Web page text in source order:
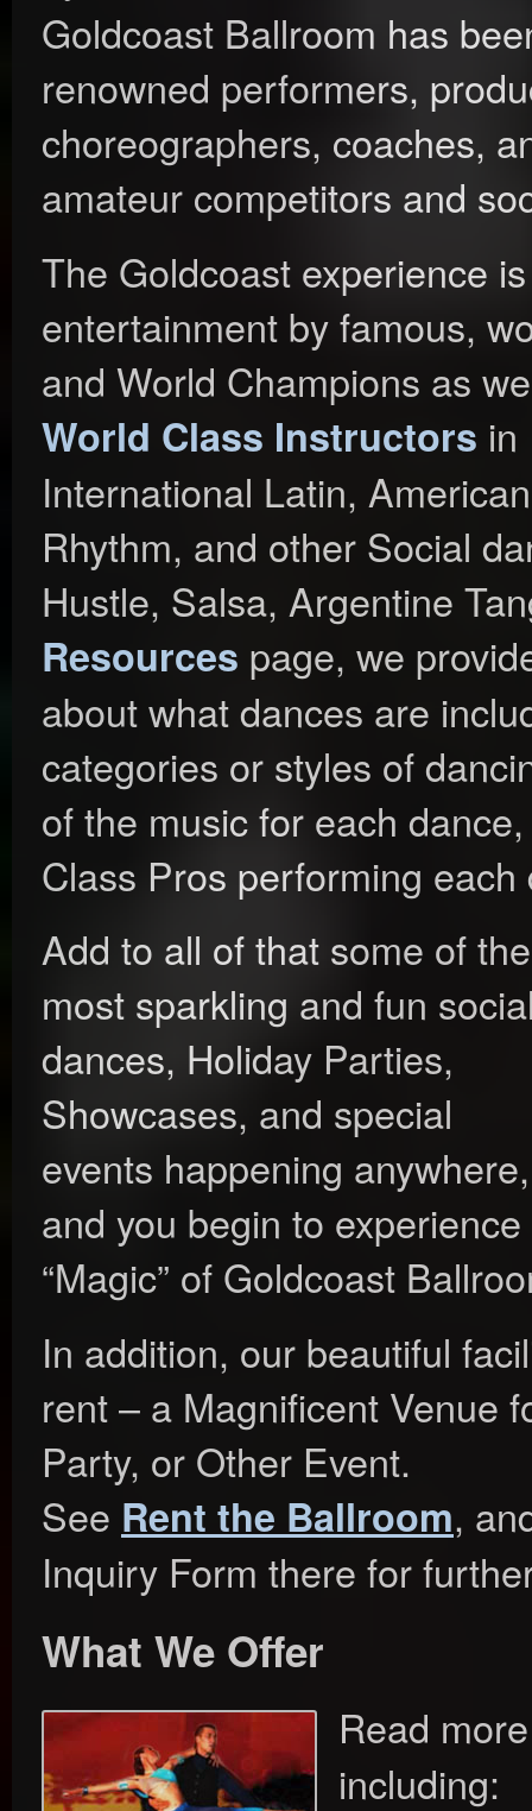
Goldcoast Ballroom has
renowned performers,
choreographers, coaches,
amateur competitors and
The Goldcoast experience
entertainment by famous,
and World Champions as
World Class Instructors in
International Latin,
Rhythm, and other Social
Hustle, Salsa, Argentine
Resources page, we
about what dances are
categories or styles of
of the music for each
Class Pros performing each
Add to all of that some of the
most sparkling and fun
dances, Holiday Parties,
Showcases, and special
events happening anywhere,
and you begin to
“Magic” of Goldcoast
In addition, our beautiful
rent – a Magnificent Venue
Party, or Other Event.
See Rent the Ballroom,
Inquiry Form there for
What We Offer
Read
including: